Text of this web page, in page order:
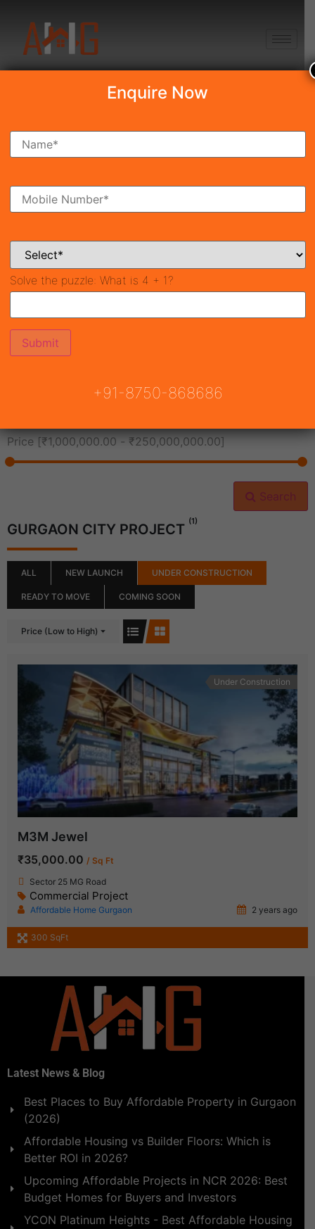
Search Property
Ready To Move Coming Soon
Price [₹1,000,000.00 - ₹250,000,000.00]
Search
GURGAON CITY PROJECT (1)
ALL NEW LAUNCH UNDER CONSTRUCTION
READY TO MOVE COMING SOON
Price (Low to High)
Under Construction
M3M Jewel
₹35,000.00 / Sq Ft
Sector 25 MG Road
Commercial Project
Affordable Home Gurgaon 2 years ago
300 SqFt
Latest News & Blog
Best Places to Buy Affordable Property in Gurgaon
(2026)
Affordable Housing vs Builder Floors: Which is
Better ROI in 2026?
Upcoming Affordable Projects in NCR 2026: Best
Budget Homes for Buyers and Investors
YCON Platinum Heights - Best Affordable Housing
Enquire Now
Solve the puzzle: What is 4 + 1?
+91-8750-868686